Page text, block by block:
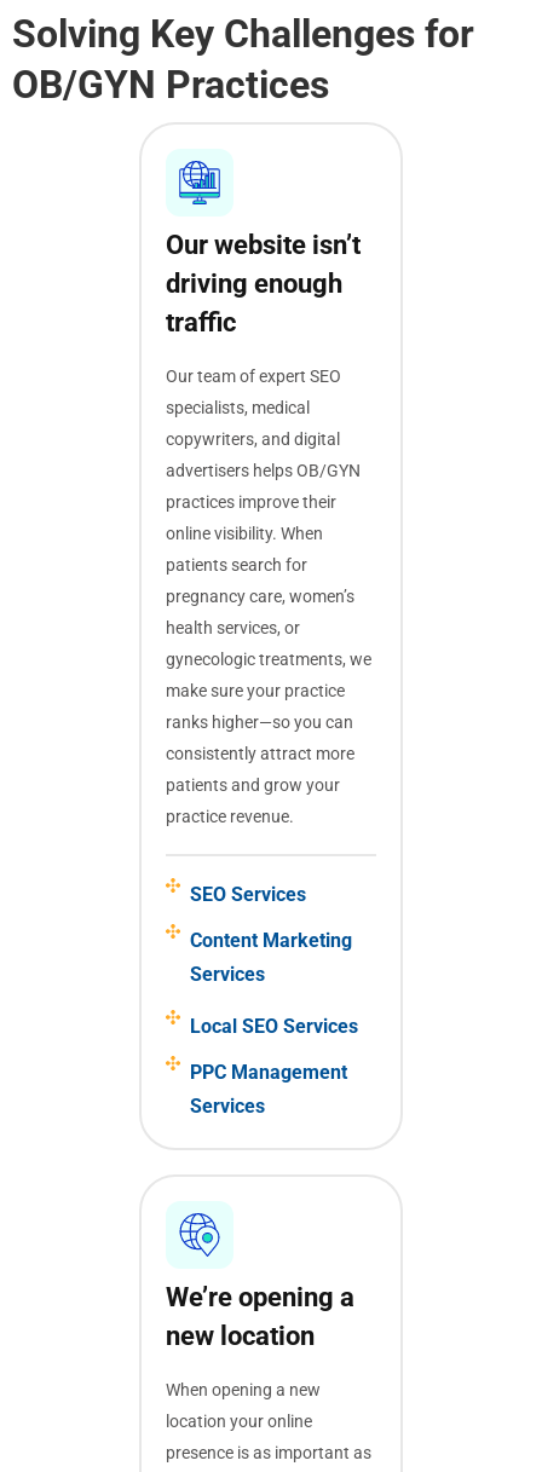
Solving Key Challenges for
OB/GYN Practices
Our website isn’t
driving enough
traffic
Our team of expert SEO
specialists, medical
copywriters, and digital
advertisers helps OB/GYN
practices improve their
online visibility. When
patients search for
pregnancy care, women’s
health services, or
gynecologic treatments, we
make sure your practice
ranks higher—so you can
consistently attract more
patients and grow your
practice revenue.
SEO Services
Content Marketing
Services
Local SEO Services
PPC Management
Services
We’re opening a
new location
When opening a new
location your online
presence is as important as